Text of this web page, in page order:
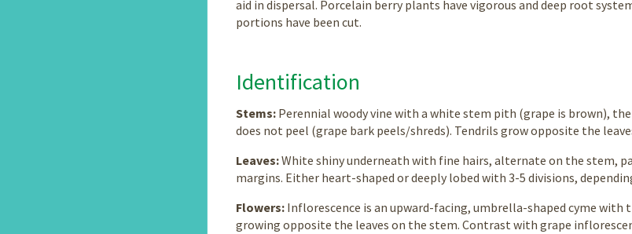
aid in dispersal. Porcelain berry plants have vigorous and deep root
portions have been cut.
Identification
Stems: Perennial woody vine with a white stem pith (grape is brown),
does not peel (grape bark peels/shreds). Tendrils grow opposite the
Leaves:White shiny underneath with fine hairs, alternate on the stem,
margins. Either heart-shaped or deeply lobed with 3-5 divisions,
Flowers: Inflorescence is an upward-facing, umbrella-shaped cyme with
growing opposite the leaves on the stem. Contrast with grape